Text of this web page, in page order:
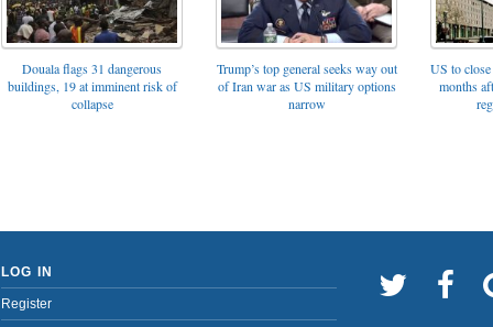
Douala flags 31 dangerous
buildings, 19 at imminent risk of
collapse
Trump’s top general seeks way out
of Iran war as US military options
narrow
US to
months
LOG IN
Register